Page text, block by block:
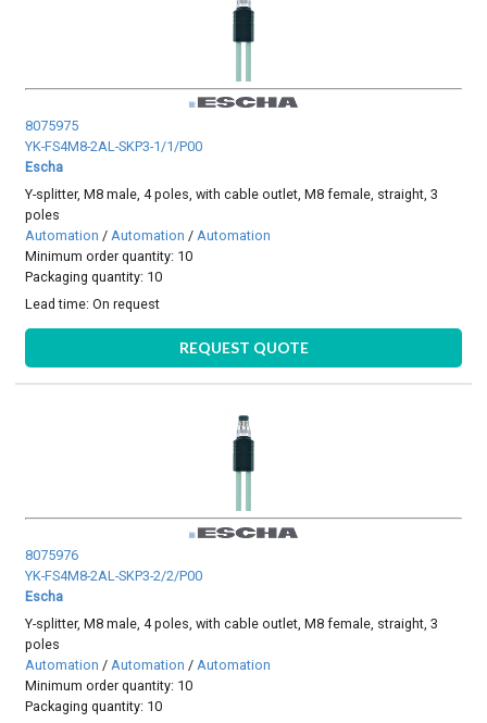
8075975
YK-FS4M8-2AL-SKP3-1/1/P00
Escha
Y-splitter, M8 male, 4 poles, with cable outlet, M8 female, straight, 3
poles
Automation / Automation / Automation
Minimum order quantity: 10
Packaging quantity: 10
Lead time:On request
REQUEST QUOTE
8075976
YK-FS4M8-2AL-SKP3-2/2/P00
Escha
Y-splitter, M8 male, 4 poles, with cable outlet, M8 female, straight, 3
poles
Automation /Automation /Automation
Minimum order quantity: 10
Packaging quantity: 10